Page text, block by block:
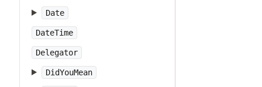
Date
DateTime
Delegator
DidYouMean